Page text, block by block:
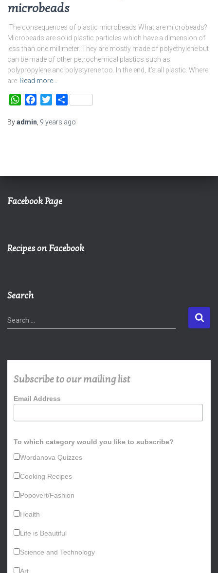
microbeads
The consequences of plastic microbeads What are microbeads?
Microbeads are solid plastic particles which have a dimension of
less than one millimeter. They are mostly made of polyethylene but
can be made of other petrochemical plastics such as
polypropylene and polystyrene too. In the end, it’s all plastic. Where
are Read more…
WhatsAppFacebook
TwitterShare
Byadmin 9 years ago
Facebook Page
Recipes on Facebook
Search
S
e
c
Search …
Subscribe to our mailing list
Email Address
To which category would you like to subscribe?
Wordanova Quizzes
Cooking Recipes
Popovert/Fashion
Health
Life is Beautiful
Science and Technology
Art